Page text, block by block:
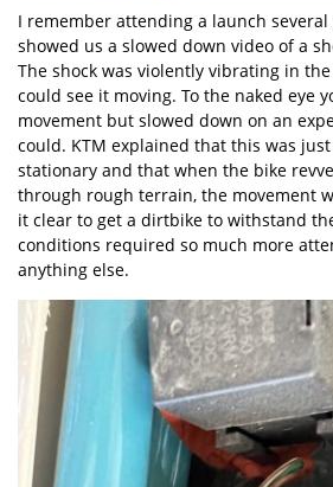
I remember attending a launch several
showed us a slowed down video of a
The shock was violently vibrating in
could see it moving. To the naked eye
movement but slowed down on an
could. KTM explained that this was
stationary and that when the bike
through rough terrain, the movement
it clear to get a dirtbike to withstand
conditions required so much more
anything else.